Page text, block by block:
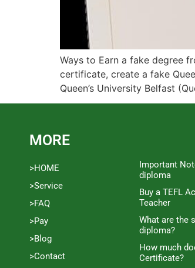
Ways to Earn a fake degree
certificate, create a fake
Queen’s University Belfast
MORE
>HOME
>Service
>FAQ
>Pay
>Blog
>Contact
Important
diploma
Buy a TEFL
Teacher
What are the
diploma?
How much
Certificate?